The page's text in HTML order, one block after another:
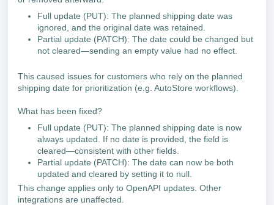
Full update (PUT): The planned shipping date was
ignored, and the original date was retained.
Partial update (PATCH): The date could be changed but
not cleared—sending an empty value had no effect.
This caused issues for customers who rely on the planned
shipping date for prioritization (e.g. AutoStore workflows).
What has been fixed?
Full update (PUT): The planned shipping date is now
always updated. If no date is provided, the field is
cleared—consistent with other fields.
Partial update (PATCH): The date can now be both
updated and cleared by setting it to null.
This change applies only to OpenAPI updates. Other
integrations are unaffected.